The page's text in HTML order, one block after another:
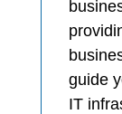
guide
IT